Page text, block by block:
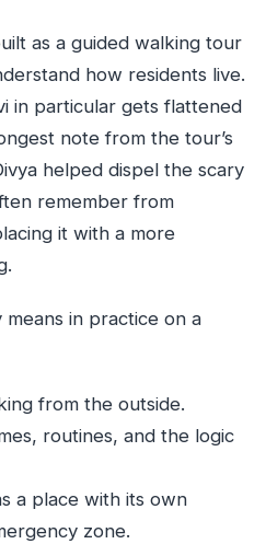
as a guided walking tour
how residents live.
in particular gets flattened
note from the tour’s
helped dispel the scary
remember from
it with a more
means in practice on a
from the outside.
routines, and the logic
a place with its own
zone.